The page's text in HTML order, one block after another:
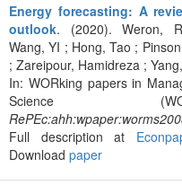
Energy forecasting: A
outlook. (2020). Weron,
Wang, YI ; Hong, Tao ;
; Zareipour, Hamidreza ;
In: WORking papers in
Science
Full description at
Download paper